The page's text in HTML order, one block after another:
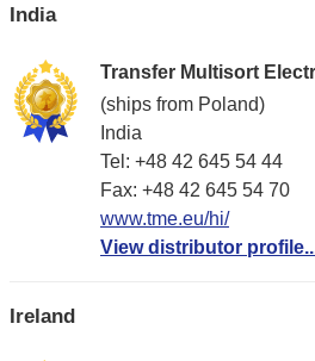
India
Transfer Multisort
(ships from Poland)
India
Tel: +48 42 645 54 44
Fax: +48 42 645 54 70
www.tme.eu/hi/
View distributor
Ireland